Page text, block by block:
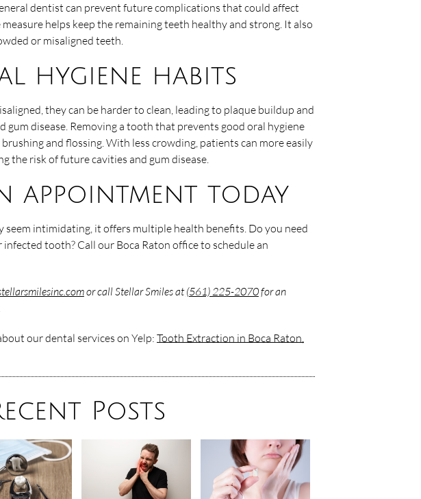
dentist can prevent future complications that could affect
helps keep the remaining teeth healthy and strong. It also
or misaligned teeth.
hygiene habits
they can be harder to clean, leading to plaque buildup and
gum disease. Removing a tooth that prevents good oral hygiene
and flossing. With less crowding, patients can more easily
the risk of future cavities and gum disease.
appointment today
intimidating, it offers multiple health benefits. Do you need
tooth? Call our Boca Raton office to schedule an
or call Stellar Smiles at(561) 225-2070for an
our dental services on Yelp: Tooth Extraction in Boca Raton,
Posts